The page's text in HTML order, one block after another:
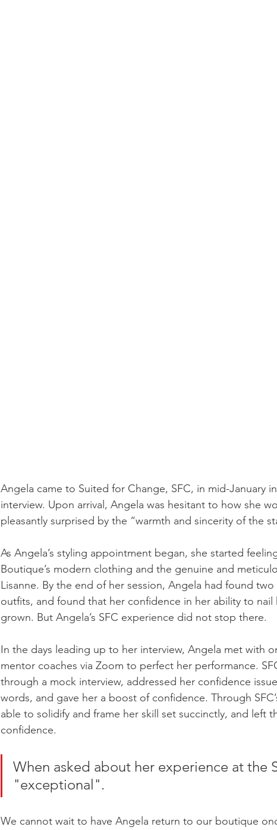
Angela came to Suited for Change, SFC, in mid-January
interview. Upon arrival, Angela was hesitant to how she
pleasantly surprised by the “warmth and sincerity of the
As Angela’s styling appointment began, she started
Boutique’s modern clothing and the genuine and
Lisanne. By the end of her session, Angela had found
outfits, and found that her confidence in her ability to
grown. But Angela’s SFC experience did not stop there.
In the days leading up to her interview, Angela met with
mentor coaches via Zoom to perfect her performance.
through a mock interview, addressed her confidence
words, and gave her a boost of confidence. Through
able to solidify and frame her skill set succinctly, and left
confidence.
When asked about her experience at the
"exceptional".
We cannot wait to have Angela return to our boutique